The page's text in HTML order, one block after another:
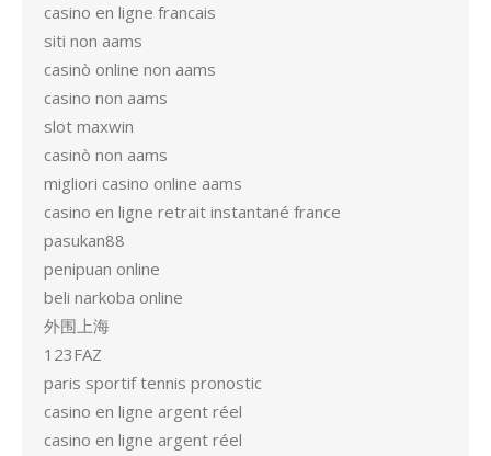
casino en ligne francais
siti non aams
casinò online non aams
casino non aams
slot maxwin
casinò non aams
migliori casino online aams
casino en ligne retrait instantané france
pasukan88
penipuan online
beli narkoba online
外围上海
123FAZ
paris sportif tennis pronostic
casino en ligne argent réel
casino en ligne argent réel